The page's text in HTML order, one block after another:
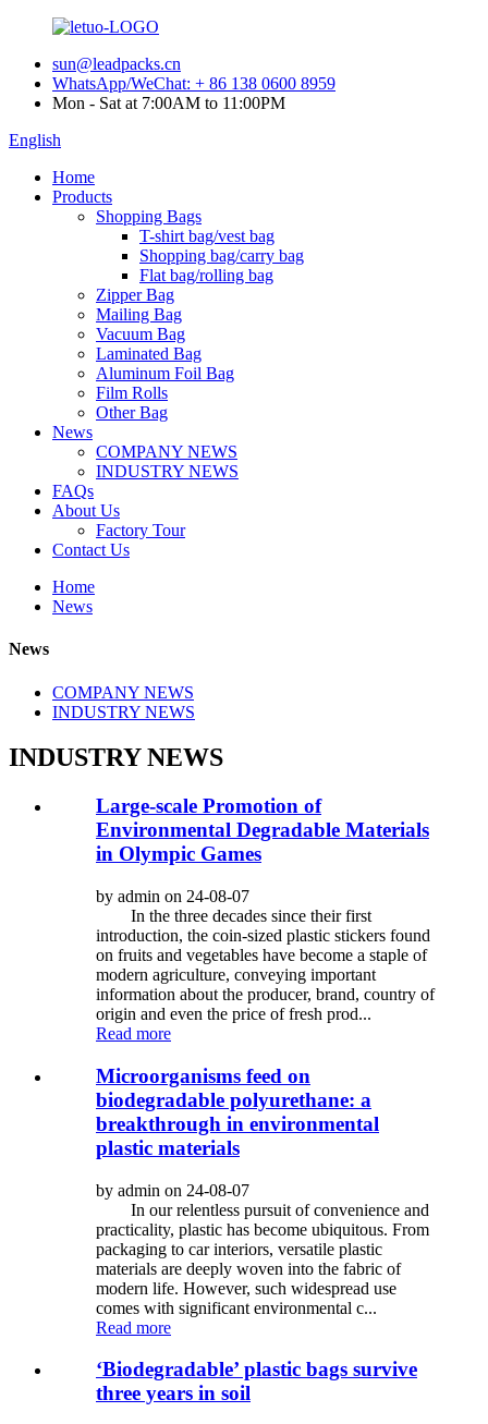
sun@leadpacks.cn
WhatsApp/WeChat: + 86 138 0600 8959
Mon - Sat at 7:00AM to 11:00PM
English
Home
Products
Shopping Bags
T-shirt bag/vest bag
Shopping bag/carry bag
Flat bag/rolling bag
Zipper Bag
Mailing Bag
Vacuum Bag
Laminated Bag
Aluminum Foil Bag
Film Rolls
Other Bag
News
COMPANY NEWS
INDUSTRY NEWS
FAQs
About Us
Factory Tour
Contact Us
Home
News
News
COMPANY NEWS
INDUSTRY NEWS
INDUSTRY NEWS
Large-scale Promotion of
Environmental Degradable Materials
in Olympic Games
by admin on 24-08-07
In the three decades since their first
introduction, the coin-sized plastic stickers found
on fruits and vegetables have become a staple of
modern agriculture, conveying important
information about the producer, brand, country of
origin and even the price of fresh prod...
Read more
Microorganisms feed on
biodegradable polyurethane: a
breakthrough in environmental
plastic materials
by admin on 24-08-07
In our relentless pursuit of convenience and
practicality, plastic has become ubiquitous. From
packaging to car interiors, versatile plastic
materials are deeply woven into the fabric of
modern life. However, such widespread use
comes with significant environmental c...
Read more
‘Biodegradable’ plastic bags survive
three years in soil